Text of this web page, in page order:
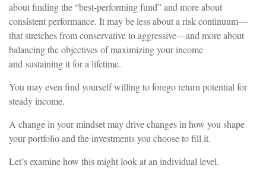
about finding the “best-performing fund” and more about
consistent performance. It may be less about a risk continuum—
that stretches from conservative to aggressive—and more about
balancing the objectives of maximizing your income
and sustaining it for a lifetime.
You may even find yourself willing to forego return potential for
steady income.
A change in your mindset may drive changes in how you shape
your portfolio and the investments you choose to fill it.
Let’s examine how this might look at an individual level.